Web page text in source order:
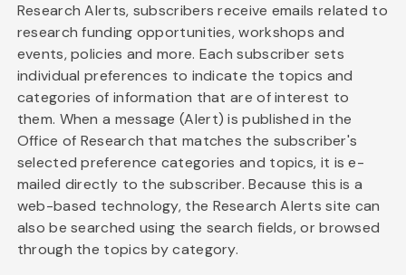
Research Alerts, subscribers receive emails related to
research funding opportunities, workshops and
events, policies and more. Each subscriber sets
individual preferences to indicate the topics and
categories of information that are of interest to
them. When a message (Alert) is published in the
Office of Research that matches the subscriber's
selected preference categories and topics, it is e-
mailed directly to the subscriber. Because this is a
web-based technology, the Research Alerts site can
also be searched using the search fields, or browsed
through the topics by category.